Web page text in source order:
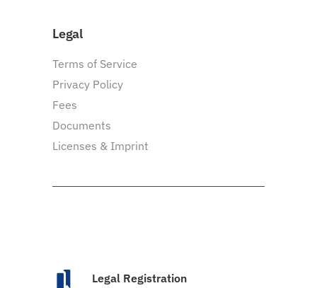
Legal
Terms of Service
Privacy Policy
Fees
Documents
Licenses & Imprint
Legal Registration